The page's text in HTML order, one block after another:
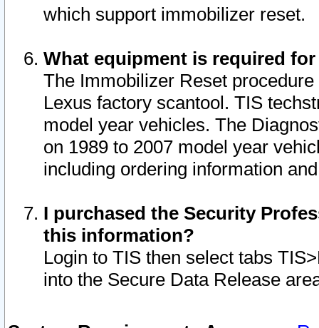
which support immobilizer reset.
What equipment is required
The Immobilizer Reset
Lexus factory scantool. TIS
model year vehicles. The
on 1989 to 2007 model year
including ordering information
I purchased the Security
this information?
Login to TIS then select tabs
into the Secure Data Release